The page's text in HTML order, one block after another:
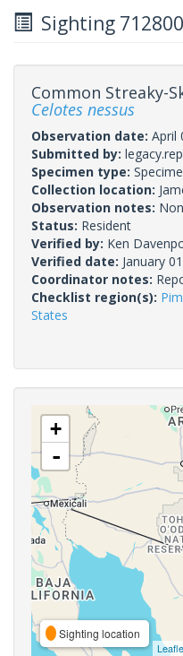
Sighting 712800
Common Streaky-
Celotes nessus
Observation date: April
Submitted by:
Specimen type:
Collection location:
Observation notes:
Status: Resident
Verified by: Ken
Verified date: January
Coordinator notes:
Checklist region(s):
States
+
-
Sighting location